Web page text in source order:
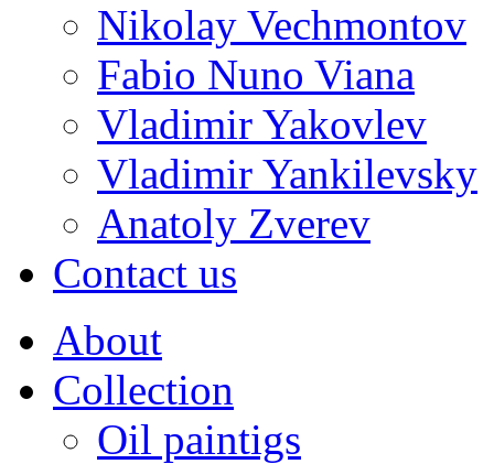
Nikolay Vechmontov
Fabio Nuno Viana
Vladimir Yakovlev
Vladimir Yankilevsky
Anatoly Zverev
Contact us
About
Collection
Oil paintigs